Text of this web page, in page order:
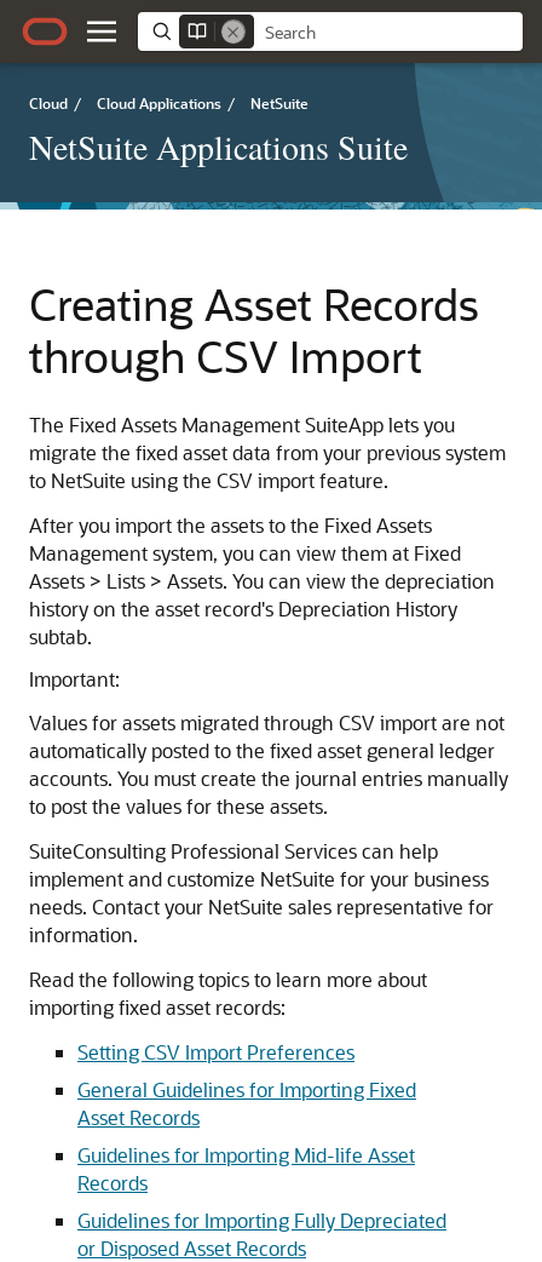
Cloud / Cloud Applications / NetSuite
NetSuite Applications Suite
Creating Asset Records
through CSV Import
The Fixed Assets Management SuiteApp lets you
migrate the fixed asset data from your previous system
to NetSuite using the CSV import feature.
After you import the assets to the Fixed Assets
Management system, you can view them at Fixed
Assets > Lists > Assets. You can view the depreciation
history on the asset record's Depreciation History
subtab.
Important:
Values for assets migrated through CSV import are not
automatically posted to the fixed asset general ledger
accounts. You must create the journal entries manually
to post the values for these assets.
SuiteConsulting Professional Services can help
implement and customize NetSuite for your business
needs. Contact your NetSuite sales representative for
information.
Read the following topics to learn more about
importing fixed asset records:
Setting CSV Import Preferences
General Guidelines for Importing Fixed
Asset Records
Guidelines for Importing Mid-life Asset
Records
Guidelines for Importing Fully Depreciated
or Disposed Asset Records